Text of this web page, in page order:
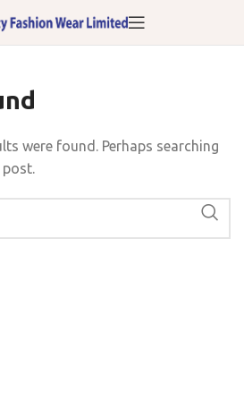
were found. Perhaps searching